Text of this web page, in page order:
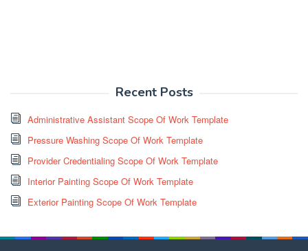
Recent Posts
Administrative Assistant Scope Of Work Template
Pressure Washing Scope Of Work Template
Provider Credentialing Scope Of Work Template
Interior Painting Scope Of Work Template
Exterior Painting Scope Of Work Template